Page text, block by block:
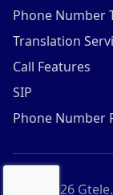
Phone Number
Translation
Call Features
SIP
Phone Number
2026